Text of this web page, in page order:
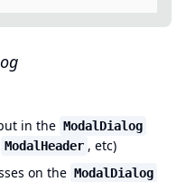
in the ModalDialog
ModalHeader , etc)
on the ModalDialog